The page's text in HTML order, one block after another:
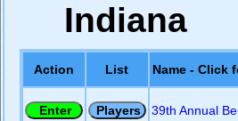
Indiana
Action List Name - Click
39th Annual